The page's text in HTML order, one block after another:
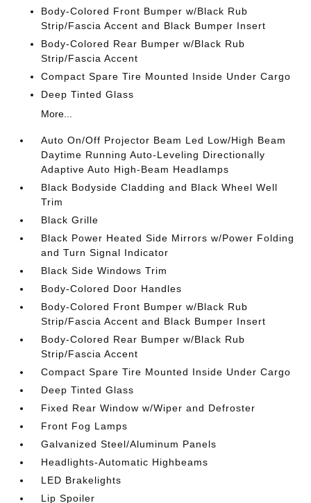
Body-Colored Front Bumper w/Black Rub
Strip/Fascia Accent and Black Bumper Insert
Body-Colored Rear Bumper w/Black Rub
Strip/Fascia Accent
Compact Spare Tire Mounted Inside Under Cargo
Deep Tinted Glass
More...
Auto On/Off Projector Beam Led Low/High Beam
Daytime Running Auto-Leveling Directionally
Adaptive Auto High-Beam Headlamps
Black Bodyside Cladding and Black Wheel Well
Trim
Black Grille
Black Power Heated Side Mirrors w/Power Folding
and Turn Signal Indicator
Black Side Windows Trim
Body-Colored Door Handles
Body-Colored Front Bumper w/Black Rub
Strip/Fascia Accent and Black Bumper Insert
Body-Colored Rear Bumper w/Black Rub
Strip/Fascia Accent
Compact Spare Tire Mounted Inside Under Cargo
Deep Tinted Glass
Fixed Rear Window w/Wiper and Defroster
Front Fog Lamps
Galvanized Steel/Aluminum Panels
Headlights-Automatic Highbeams
LED Brakelights
Lip Spoiler